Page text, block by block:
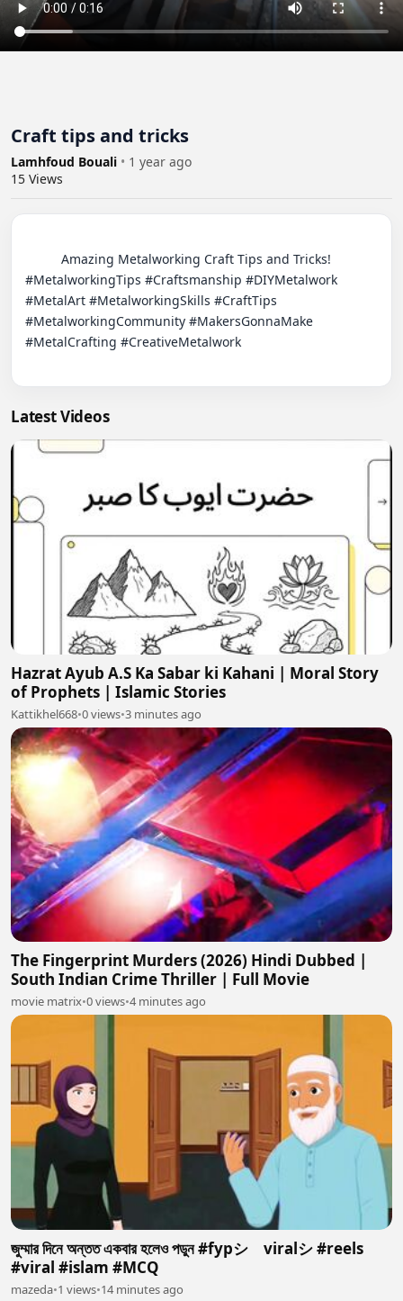
Craft tips and tricks
Lamhfoud Bouali • 1 year ago
15 Views
#MetalworkingTips #Craftsmanship #DIYMetalwork
#MetalArt #MetalworkingSkills #CraftTips
#MetalworkingCommunity #MakersGonnaMake
#MetalCrafting #CreativeMetalwork
Latest Videos
Hazrat Ayub A.S Ka Sabar ki Kahani | Moral Story
of Prophets | Islamic Stories
Kattikhel668•0 views•3 minutes ago
The Fingerprint Murders (2026) Hindi Dubbed |
South Indian Crime Thriller | Full Movie
movie matrix•0 views•4 minutes ago
জুম্মার দিনে অন্তত একবার হলেও পডুন #fypシ゚viralシ #reels
#viral #islam #MCQ
mazeda•1 views•14 minutes ago